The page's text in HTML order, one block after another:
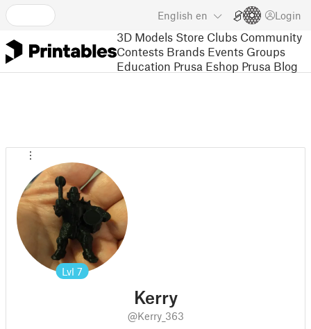
English en Login
3D Models Store Clubs Community
Contests Brands Events Groups
Education Prusa Eshop Prusa Blog
Lvl 7
Kerry
@Kerry_363